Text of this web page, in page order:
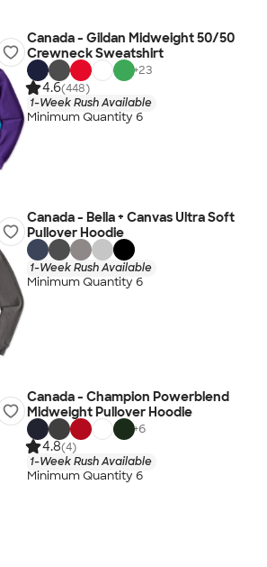
Canada - Gildan Midweight 50/50
Crewneck Sweatshirt
+23
4.6(448)
1-Week Rush Available
Minimum Quantity 6
Canada - Bella + Canvas Ultra Soft
Pullover Hoodie
1-Week Rush Available
Minimum Quantity 6
Canada - Champion Powerblend
Midweight Pullover Hoodie
+6
4.8(4)
1-Week Rush Available
Minimum Quantity 6